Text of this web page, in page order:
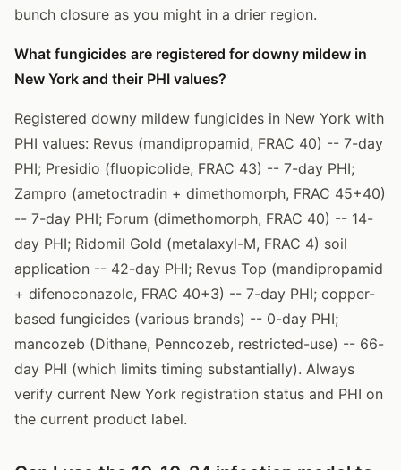
bunch closure as you might in a drier region.
What fungicides are registered for downy mildew in
New York and their PHI values?
Registered downy mildew fungicides in New York with
PHI values: Revus (mandipropamid, FRAC 40) -- 7-day
PHI; Presidio (fluopicolide, FRAC 43) -- 7-day PHI;
Zampro (ametoctradin + dimethomorph, FRAC 45+40)
-- 7-day PHI; Forum (dimethomorph, FRAC 40) -- 14-
day PHI; Ridomil Gold (metalaxyl-M, FRAC 4) soil
application -- 42-day PHI; Revus Top (mandipropamid
+ difenoconazole, FRAC 40+3) -- 7-day PHI; copper-
based fungicides (various brands) -- 0-day PHI;
mancozeb (Dithane, Penncozeb, restricted-use) -- 66-
day PHI (which limits timing substantially). Always
verify current New York registration status and PHI on
the current product label.